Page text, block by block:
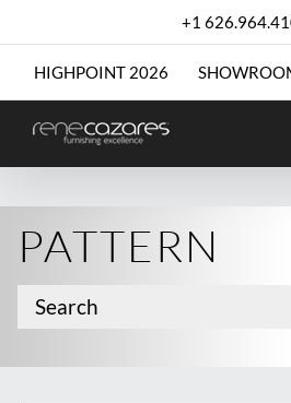
+1
HIGHPOINT 2026
PATTERN